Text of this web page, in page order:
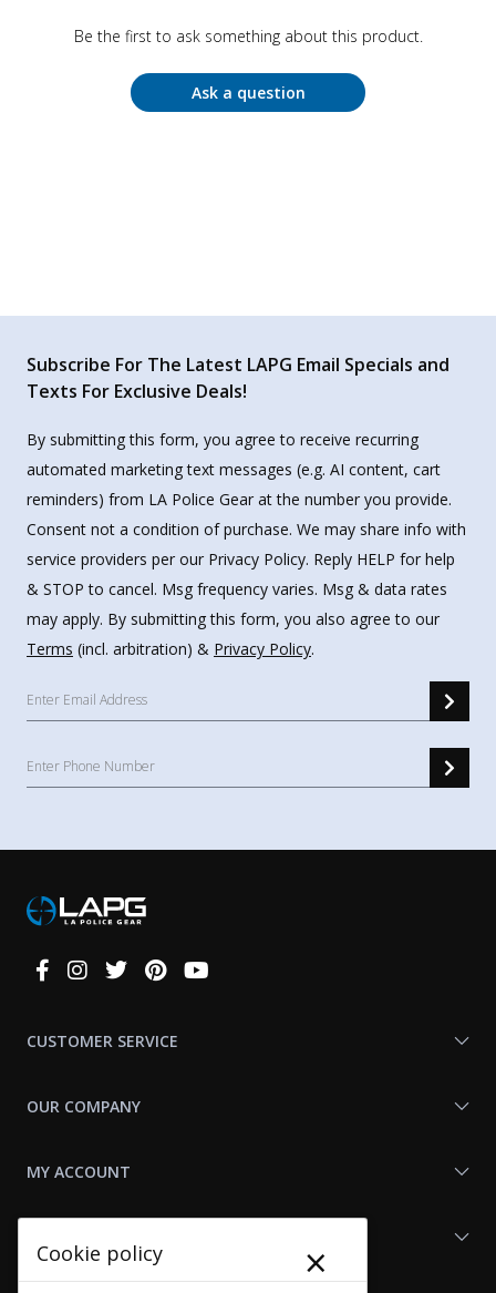
Be the first to ask something about this product.
Ask a question
Subscribe For The Latest LAPG Email Specials and
Texts For Exclusive Deals!
By submitting this form, you agree to receive recurring
automated marketing text messages (e.g. AI content, cart
reminders) from LA Police Gear at the number you provide.
Consent not a condition of purchase. We may share info with
service providers per our Privacy Policy. Reply HELP for help
& STOP to cancel. Msg frequency varies. Msg & data rates
may apply. By submitting this form, you also agree to our
Terms (incl. arbitration) & Privacy Policy.
Connect
CUSTOMER SERVICE
OUR COMPANY
MY ACCOUNT
Cookie policy ×